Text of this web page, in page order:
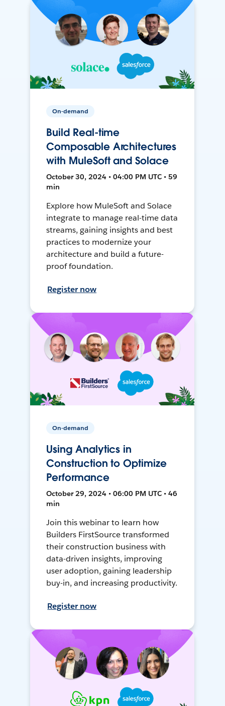
On-demand
Build Real-time
Composable Architectures
with MuleSoft and Solace
October 30, 2024 • 04:00 PM UTC • 59
min
Explore how MuleSoft and Solace
integrate to manage real-time data
streams, gaining insights and best
practices to modernize your
architecture and build a future-
proof foundation.
Register now
On-demand
Using Analytics in
Construction to Optimize
Performance
October 29, 2024 • 06:00 PM UTC • 46
min
Join this webinar to learn how
Builders FirstSource transformed
their construction business with
data-driven insights, improving
user adoption, gaining leadership
buy-in, and increasing productivity.
Register now